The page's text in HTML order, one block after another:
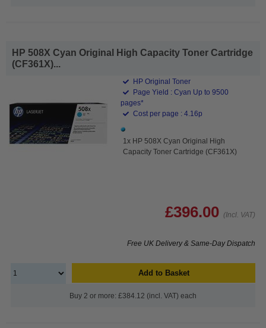
HP 508X Cyan Original High Capacity Toner Cartridge
(CF361X)...
HP Original Toner
Page Yield : Cyan Up to 9500
pages*
Cost per page : 4.16p
1x HP 508X Cyan Original High
Capacity Toner Cartridge (CF361X)
£396.00 (Incl. VAT)
Free UK Delivery & Same-Day Dispatch
Add to Basket
Buy 2 or more: £384.12 (incl. VAT) each